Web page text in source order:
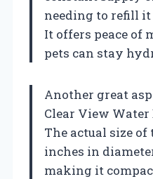
needing to refill
It offers peace of
pets can stay
Another great
Clear View
The actual size of
inches in
making it